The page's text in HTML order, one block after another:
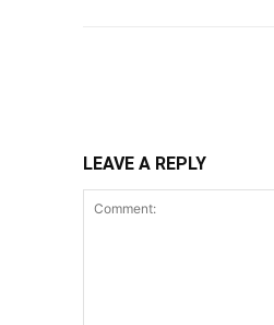
LEAVE A REPLY